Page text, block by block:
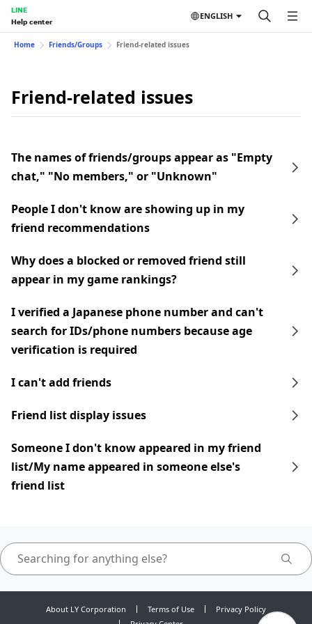
LINE
Help center
ENGLISH
Home Friends/Groups Friend-related issues
Friend-related issues
The names of friends/groups appear as "Empty
chat," "No members," or "Unknown"
People I don't know are showing up in my
friend recommendations
Why does a blocked or removed friend still
appear in my game rankings?
I verified a Japanese phone number and can't
search for IDs/phone numbers because age
verification is required
I can't add friends
Friend list display issues
Someone I don't know appeared in my friend
list/My name appeared in someone else's
friend list
About LY Corporation Terms of Use
Privacy Policy